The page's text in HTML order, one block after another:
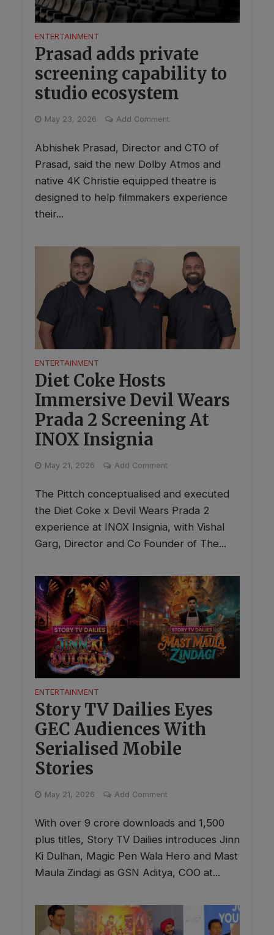
ENTERTAINMENT
Prasad adds private
screening capability to
studio ecosystem
May 23, 2026 Add Comment
Abhishek Prasad, Director and CTO of
Prasad, said the new Dolby Atmos and
native 4K Christie equipped theatre is
designed to help filmmakers experience
their...
ENTERTAINMENT
Diet Coke Hosts
Immersive Devil Wears
Prada 2 Screening At
INOX Insignia
May 21, 2026 Add Comment
The Pittch conceptualised and executed
the Diet Coke x Devil Wears Prada 2
experience at INOX Insignia, with Vishal
Garg, Director and Co Founder of The...
ENTERTAINMENT
Story TV Dailies Eyes
GEC Audiences With
Serialised Mobile
Stories
May 21, 2026 Add Comment
With over 9 crore downloads and 1,500
plus titles, Story TV Dailies introduces Jinn
Ki Dulhan, Magic Pen Wala Hero and Mast
Maula Zindagi as GSN Aditya, COO at...